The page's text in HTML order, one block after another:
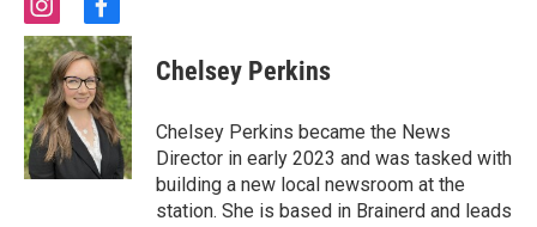
i
n
s
t
a
g
r
a
m
f
a
c
e
b
o
o
k
Chelsey Perkins
Chelsey Perkins became the News
Director in early 2023 and was tasked with
building a new local newsroom at the
station. She is based in Brainerd and leads